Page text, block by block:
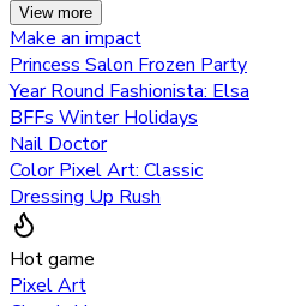
View more
Make an impact
Princess Salon Frozen Party
Year Round Fashionista: Elsa
BFFs Winter Holidays
Nail Doctor
Color Pixel Art: Classic
Dressing Up Rush
Hot game
Pixel Art